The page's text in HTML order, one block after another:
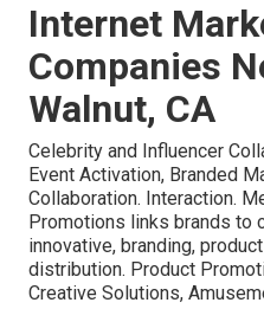
Internet
Companies
Walnut, CA
Celebrity and Influencer
Event Activation, Branded
Collaboration. Interaction.
Promotions links brands to
innovative, branding,
distribution. Product
Creative Solutions,